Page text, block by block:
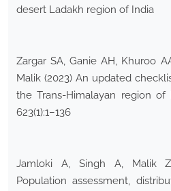
desert Ladakh region of India
Zargar SA, Ganie AH, Khuroo
Malik (2023) An updated
the Trans-Himalayan region of
623(1):1–136
Jamloki A, Singh A, Malik
Population assessment,